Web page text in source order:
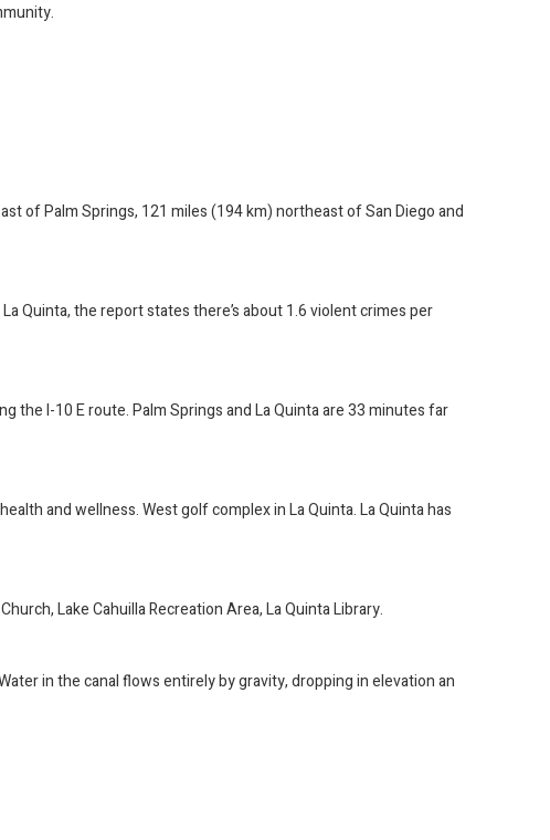
of Palm Springs, 121 miles (194 km) northeast of San Diego and
Quinta, the report states there’s about 1.6 violent crimes per
the I-10 E route. Palm Springs and La Quinta are 33 minutes far
and wellness. West golf complex in La Quinta. La Quinta has
Lake Cahuilla Recreation Area, La Quinta Library.
in the canal flows entirely by gravity, dropping in elevation an